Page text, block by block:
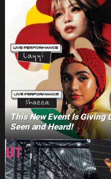
This New Event Is Giving
Seen and Heard!